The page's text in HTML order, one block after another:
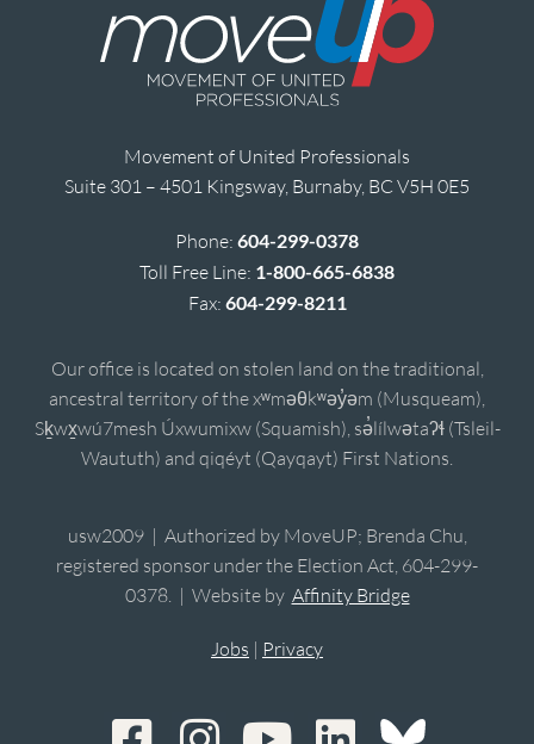
Movement of United Professionals
Suite 301 – 4501 Kingsway, Burnaby, BC V5H 0E5
Phone: 604-299-0378
Toll Free Line: 1-800-665-6838
Fax: 604-299-8211
Our office is located on stolen land on the traditional,
ancestral territory of the xʷməθkʷəy̓əm (Musqueam),
Sḵwx̱wú7mesh Úxwumixw (Squamish), sə̓lílwətaʔɬ (Tsleil-
Waututh) and qiqéyt (Qayqayt) First Nations.
usw2009 | Authorized by MoveUP; Brenda Chu,
registered sponsor under the Election Act, 604-299-
0378. | Website by Affinity Bridge
Jobs | Privacy